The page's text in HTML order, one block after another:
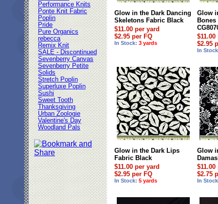
Performance Knits
Ponte Knit Fabric
Poplin
Pride
Pure Organics
rebecca
Remix Knit
SALE - Discontinued
Sevenberry Canvas
Sevenberry Petite
Solids
Stretch Poplin
Superluxe Poplin
Sushi
Sweet Tooth
Thanksgiving
Urban Zoologie
Valentine's Day
Woodland Pals
Glow in the Dark Dancing
Skeletons Fabric Black
$11.00 per yard
$2.95 per FQ
In Stock: 3 yards
Glow
$2.95
In
Glow in the Dark Lips
Fabric Black
$11.00 per yard
$2.95 per FQ
In Stock: 5 yards
Glow
$2.75
In